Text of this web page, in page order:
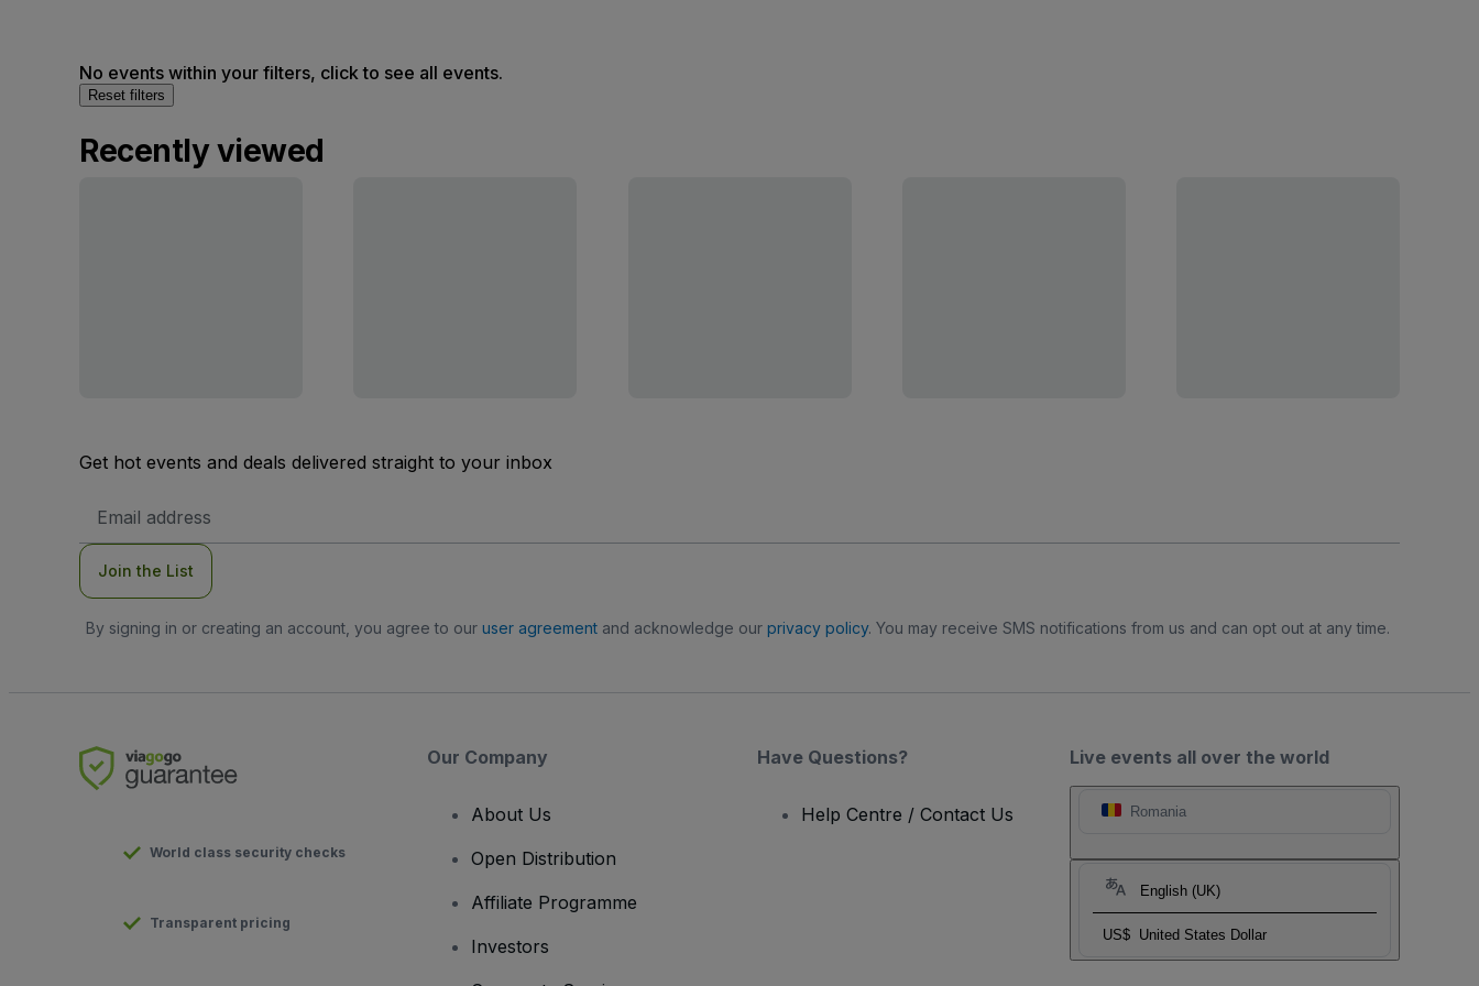
No events within your filters, click to see all events.
Reset filters
Recently viewed
Get hot events and deals delivered straight to your inbox
Address
Join the List
By signing in or creating an account, you agree to our user agreementand acknowledge our privacy policy. You may receive SMS notifications from us and can opt out at any time.
Live events all over the world
Romania
English (UK)
US$ United States Dollar
World class security checks
Transparent pricing
Our Company
About Us
Open Distribution
Affiliate Programme
Investors
Have Questions?
Help Centre / Contact Us